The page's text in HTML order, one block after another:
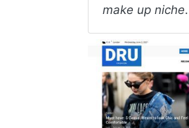
make up niche